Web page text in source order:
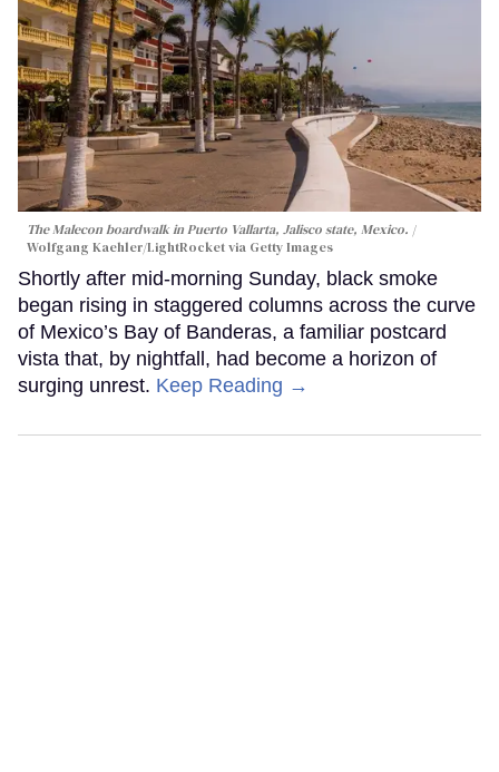
The Malecon boardwalk in Puerto Vallarta, Jalisco state, Mexico.
Wolfgang Kaehler/LightRocket via Getty Images
Shortly after mid-morning Sunday, black smoke
began rising in staggered columns across the curve
of Mexico’s Bay of Banderas, a familiar postcard
vista that, by nightfall, had become a horizon of
surging unrest. Keep Reading →